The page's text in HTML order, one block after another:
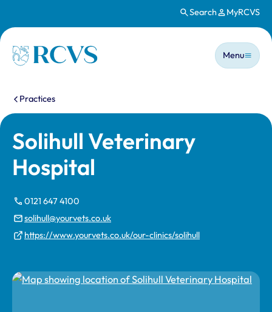
Search MyRCVS
Homepage
Main
Menu
You are here:
Practices
Solihull Veterinary
Hospital
0121 647 4100
solihull@yourvets.co.uk
https://www.yourvets.co.uk/our-clinics/solihull